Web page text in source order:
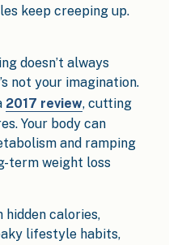
keep creeping up.
doesn’t always
not your imagination.
2017 review, cutting
Your body can
and ramping
term weight loss
hidden calories,
lifestyle habits,